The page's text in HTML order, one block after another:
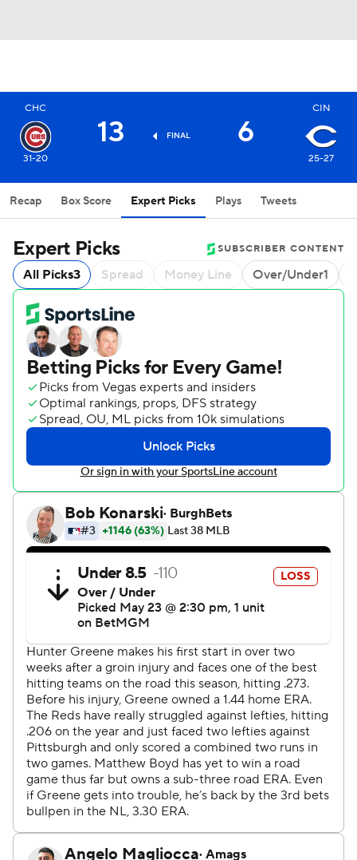
CHC
31-20
13 FINAL 6
CIN
25-27
Recap Box Score Expert Picks Plays Tweets
Expert Picks SUBSCRIBER CONTENT